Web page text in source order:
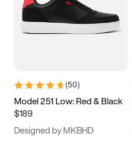
3.5 4 4.5
5.5 6 6.5 7
9.5 10 10.5
11.5
(50)
Model 251 Low: Red & Black
$189
Designed by MKBHD